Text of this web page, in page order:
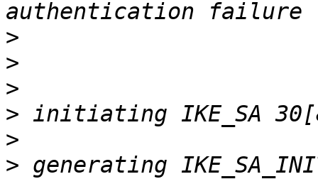
>
>
>
>
>
> generating